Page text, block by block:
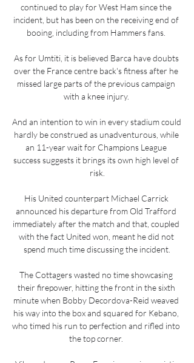
continued to play for West Ham since the
incident, but has been on the receiving end of
booing, including from Hammers fans.
As for Umtiti, it is believed Barca have doubts
over the France centre back's fitness after he
missed large parts of the previous campaign
with a knee injury.
And an intention to win in every stadium could
hardly be construed as unadventurous, while
an 11-year wait for Champions League
success suggests it brings its own high level of
risk.
His United counterpart Michael Carrick
announced his departure from Old Trafford
immediately after the match and that, coupled
with the fact United won, meant he did not
spend much time discussing the incident.
The Cottagers wasted no time showcasing
their firepower, hitting the front in the sixth
minute when Bobby Decordova-Reid weaved
his way into the box and squared for Kebano,
who timed his run to perfection and rifled into
the top corner.